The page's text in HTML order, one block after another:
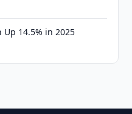
14.5% in 2025